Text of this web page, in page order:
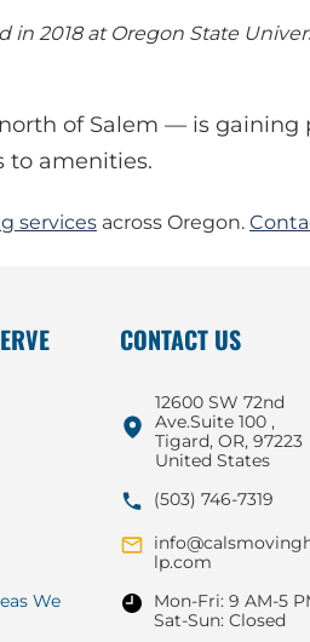
2018 at Oregon State
of Salem — is gaining
to amenities.
services across Oregon.
We
CONTACT US
12600 SW 72nd
Ave.Suite 100 ,
Tigard, OR, 97223
United States
(503) 746-7319
lp.com
Mon-Fri: 9 AM-5
Sat-Sun: Closed